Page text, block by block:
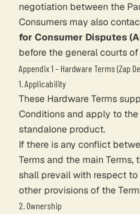
negotiation between the
Consumers may also
for Consumer Disputes
before the general courts
Appendix 1 – Hardware Terms (Zap
1. Applicability
These Hardware Terms
Conditions and apply to
standalone product.
If there is any conflict
Terms and the main Terms,
shall prevail with respect
other provisions of the
2. Ownership